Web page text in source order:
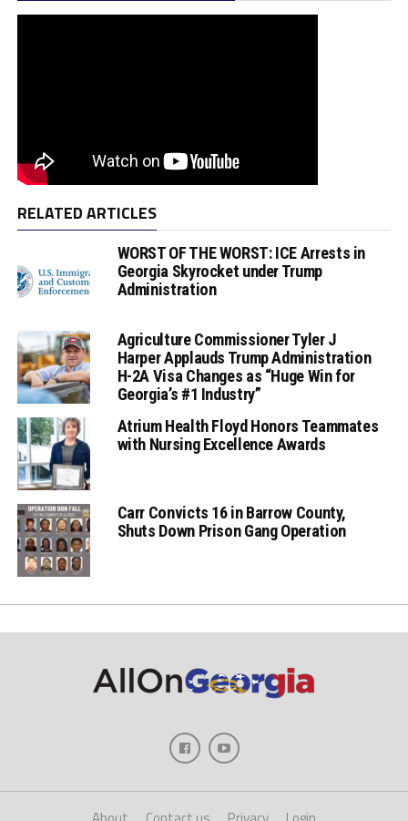
RELATED ARTICLES
WORST OF THE WORST: ICE Arrests in
Georgia Skyrocket under Trump
Administration
Agriculture Commissioner Tyler J
Harper Applauds Trump Administration
H-2A Visa Changes as “Huge Win for
Georgia’s #1 Industry”
Atrium Health Floyd Honors Teammates
with Nursing Excellence Awards
Carr Convicts 16 in Barrow County,
Shuts Down Prison Gang Operation